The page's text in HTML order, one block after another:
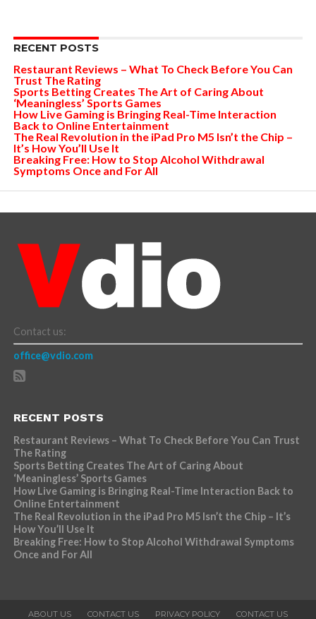
RECENT POSTS
Restaurant Reviews – What To Check Before You Can
Trust The Rating
Sports Betting Creates The Art of Caring About
‘Meaningless’ Sports Games
How Live Gaming is Bringing Real-Time Interaction
Back to Online Entertainment
The Real Revolution in the iPad Pro M5 Isn’t the Chip –
It’s How You’ll Use It
Breaking Free: How to Stop Alcohol Withdrawal
Symptoms Once and For All
Contact us:
office@vdio.com
RECENT POSTS
Restaurant Reviews – What To Check Before You Can Trust
The Rating
Sports Betting Creates The Art of Caring About
‘Meaningless’ Sports Games
How Live Gaming is Bringing Real-Time Interaction Back to
Online Entertainment
The Real Revolution in the iPad Pro M5 Isn’t the Chip – It’s
How You’ll Use It
Breaking Free: How to Stop Alcohol Withdrawal Symptoms
Once and For All
ABOUT US CONTACT US PRIVACY POLICY CONTACT US